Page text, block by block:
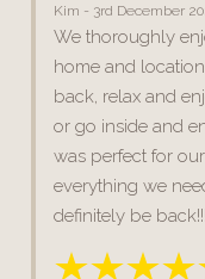
Kim - 3rd December
We thoroughly
home and
back, relax and
or go inside and
was perfect for
everything we
definitely be